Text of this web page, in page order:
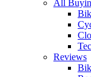
All
Reviews